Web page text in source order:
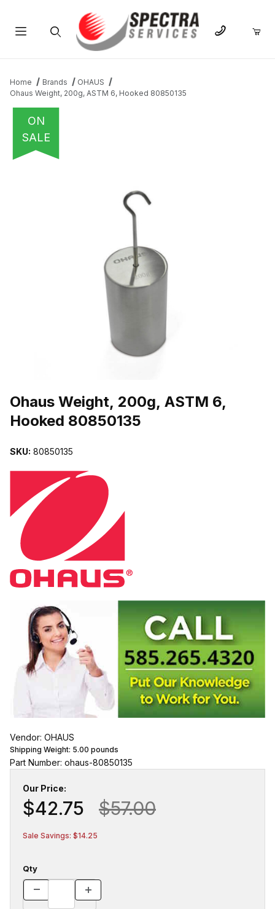
Home Brands
OHAUS
Ohaus Weight, 200g, ASTM 6, Hooked 80850135
ON
SALE
Ohaus Weight, 200g, ASTM 6,
Hooked 80850135
SKU: 80850135
Vendor: OHAUS
Shipping Weight: 5.00 pounds
Part Number: ohaus-80850135
Our Price:
$42.75 $57.00
Sale Savings: $14.25
Qty